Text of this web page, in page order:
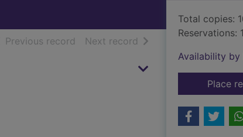
Previous record of search results
Next record of search results
Total copies:
Reservations: 1
Availability by
Place